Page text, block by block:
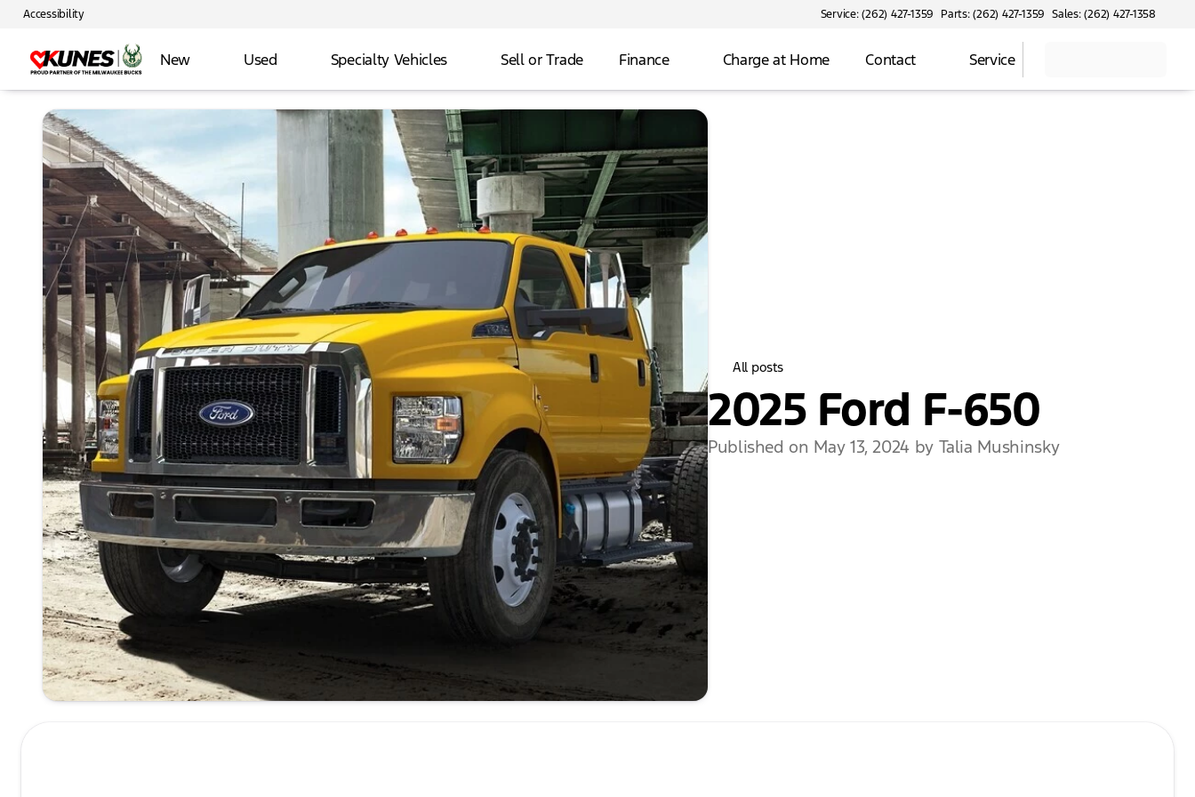
Accessibility Service: (262) 427-1359 Parts: (262) 427-1359 Sales: (262) 427-1358
New Used Specialty Vehicles Sell or Trade Finance Charge at Home Contact Service
All posts
2025 Ford F-650
Published on May 13, 2024 by Talia Mushinsky